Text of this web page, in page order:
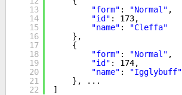
13
14
15
16
17
18
19
20
21
22
"form" : "Normal" ,
"id" : 173,
"name" :
"Cleffa"
},
{
"form" : "Normal" ,
"id" : 174,
"name" :
"Igglybuff"
}, ...
]